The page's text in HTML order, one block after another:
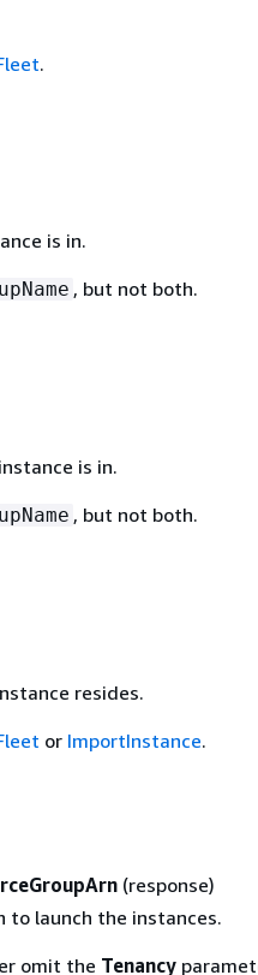
.
is in.
, but not both.
is in.
, but not both.
resides.
or ImportInstance.
(response)
to launch the instances.
omit the Tenancy